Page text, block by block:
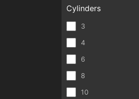
Cylinders
3
4
6
8
10